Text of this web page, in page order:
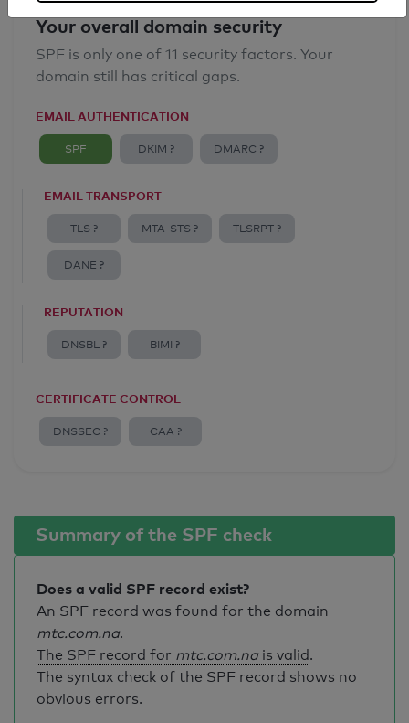
Your overall domain security
SPF is only one of 11 security factors. Your
domain still has critical gaps.
EMAIL AUTHENTICATION
SPF DKIM ? DMARC ?
EMAIL TRANSPORT
TLS ? MTA-STS ? TLSRPT ?
DANE ?
REPUTATION
DNSBL ? BIMI ?
CERTIFICATE CONTROL
DNSSEC ? CAA ?
Summary of the SPF check
Does a valid SPF record exist?
An SPF record was found for the domain
mtc.com.na.
The SPF record for mtc.com.na is valid.
The syntax check of the SPF record shows no
obvious errors.